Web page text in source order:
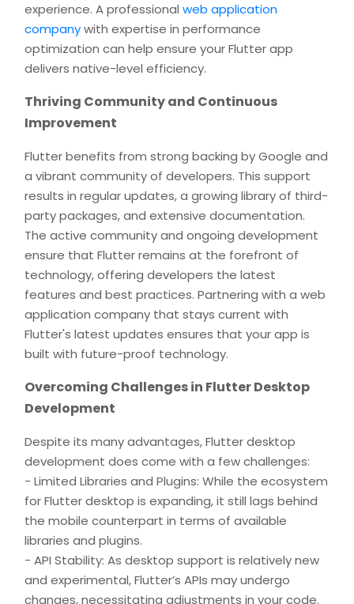
experience. A professional web application
companywith expertise in performance
optimization can help ensure your Flutter app
delivers native-level efficiency.
Thriving Community and Continuous
Improvement
Flutter benefits from strong backing by Google and
a vibrant community of developers. This support
results in regular updates, a growing library of third-
party packages, and extensive documentation.
The active community and ongoing development
ensure that Flutter remains at the forefront of
technology, offering developers the latest
features and best practices. Partnering with a web
application company that stays current with
Flutter's latest updates ensures that your app is
built with future-proof technology.
Overcoming Challenges in Flutter Desktop
Development
Despite its many advantages, Flutter desktop
development does come with a few challenges:
- Limited Libraries and Plugins: While the ecosystem
for Flutter desktop is expanding, it still lags behind
the mobile counterpart in terms of available
libraries and plugins.
- API Stability: As desktop support is relatively new
and experimental, Flutter’s APIs may undergo
changes, necessitating adjustments in your code.